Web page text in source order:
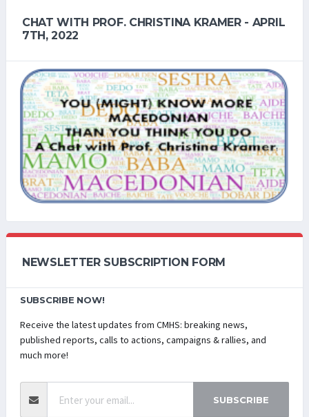
CHAT WITH PROF. CHRISTINA KRAMER - APRIL
7TH, 2022
NEWSLETTER SUBSCRIPTION FORM
SUBSCRIBE NOW!
Receive the latest updates from CMHS: breaking news,
published reports, calls to actions, campaigns & rallies, and
much more!
SUBSCRIBE